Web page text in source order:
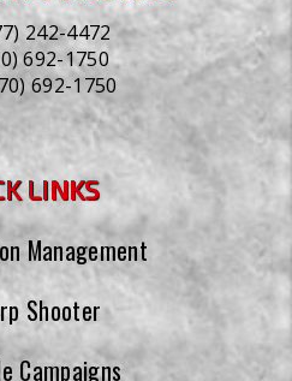
242-4472
692-1750
692-1750
LINKS
Management
Shooter
Campaigns